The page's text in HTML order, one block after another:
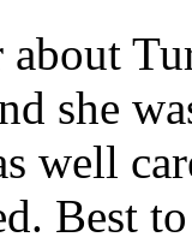
she
well
Best